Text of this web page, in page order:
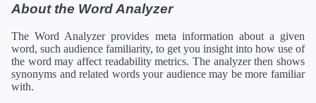
About the Word Analyzer
The Word Analyzer provides meta information about a given
word, such audience familiarity, to get you insight into how use of
the word may affect readability metrics. The analyzer then shows
synonyms and related words your audience may be more familiar
with.